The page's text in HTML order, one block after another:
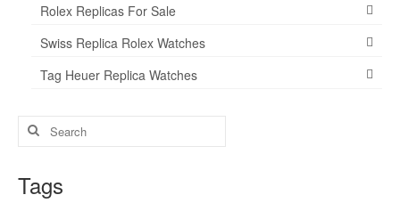
Rolex Replicas For Sale
Swiss Replica Rolex Watches
Tag Heuer Replica Watches
Search
for:
Tags